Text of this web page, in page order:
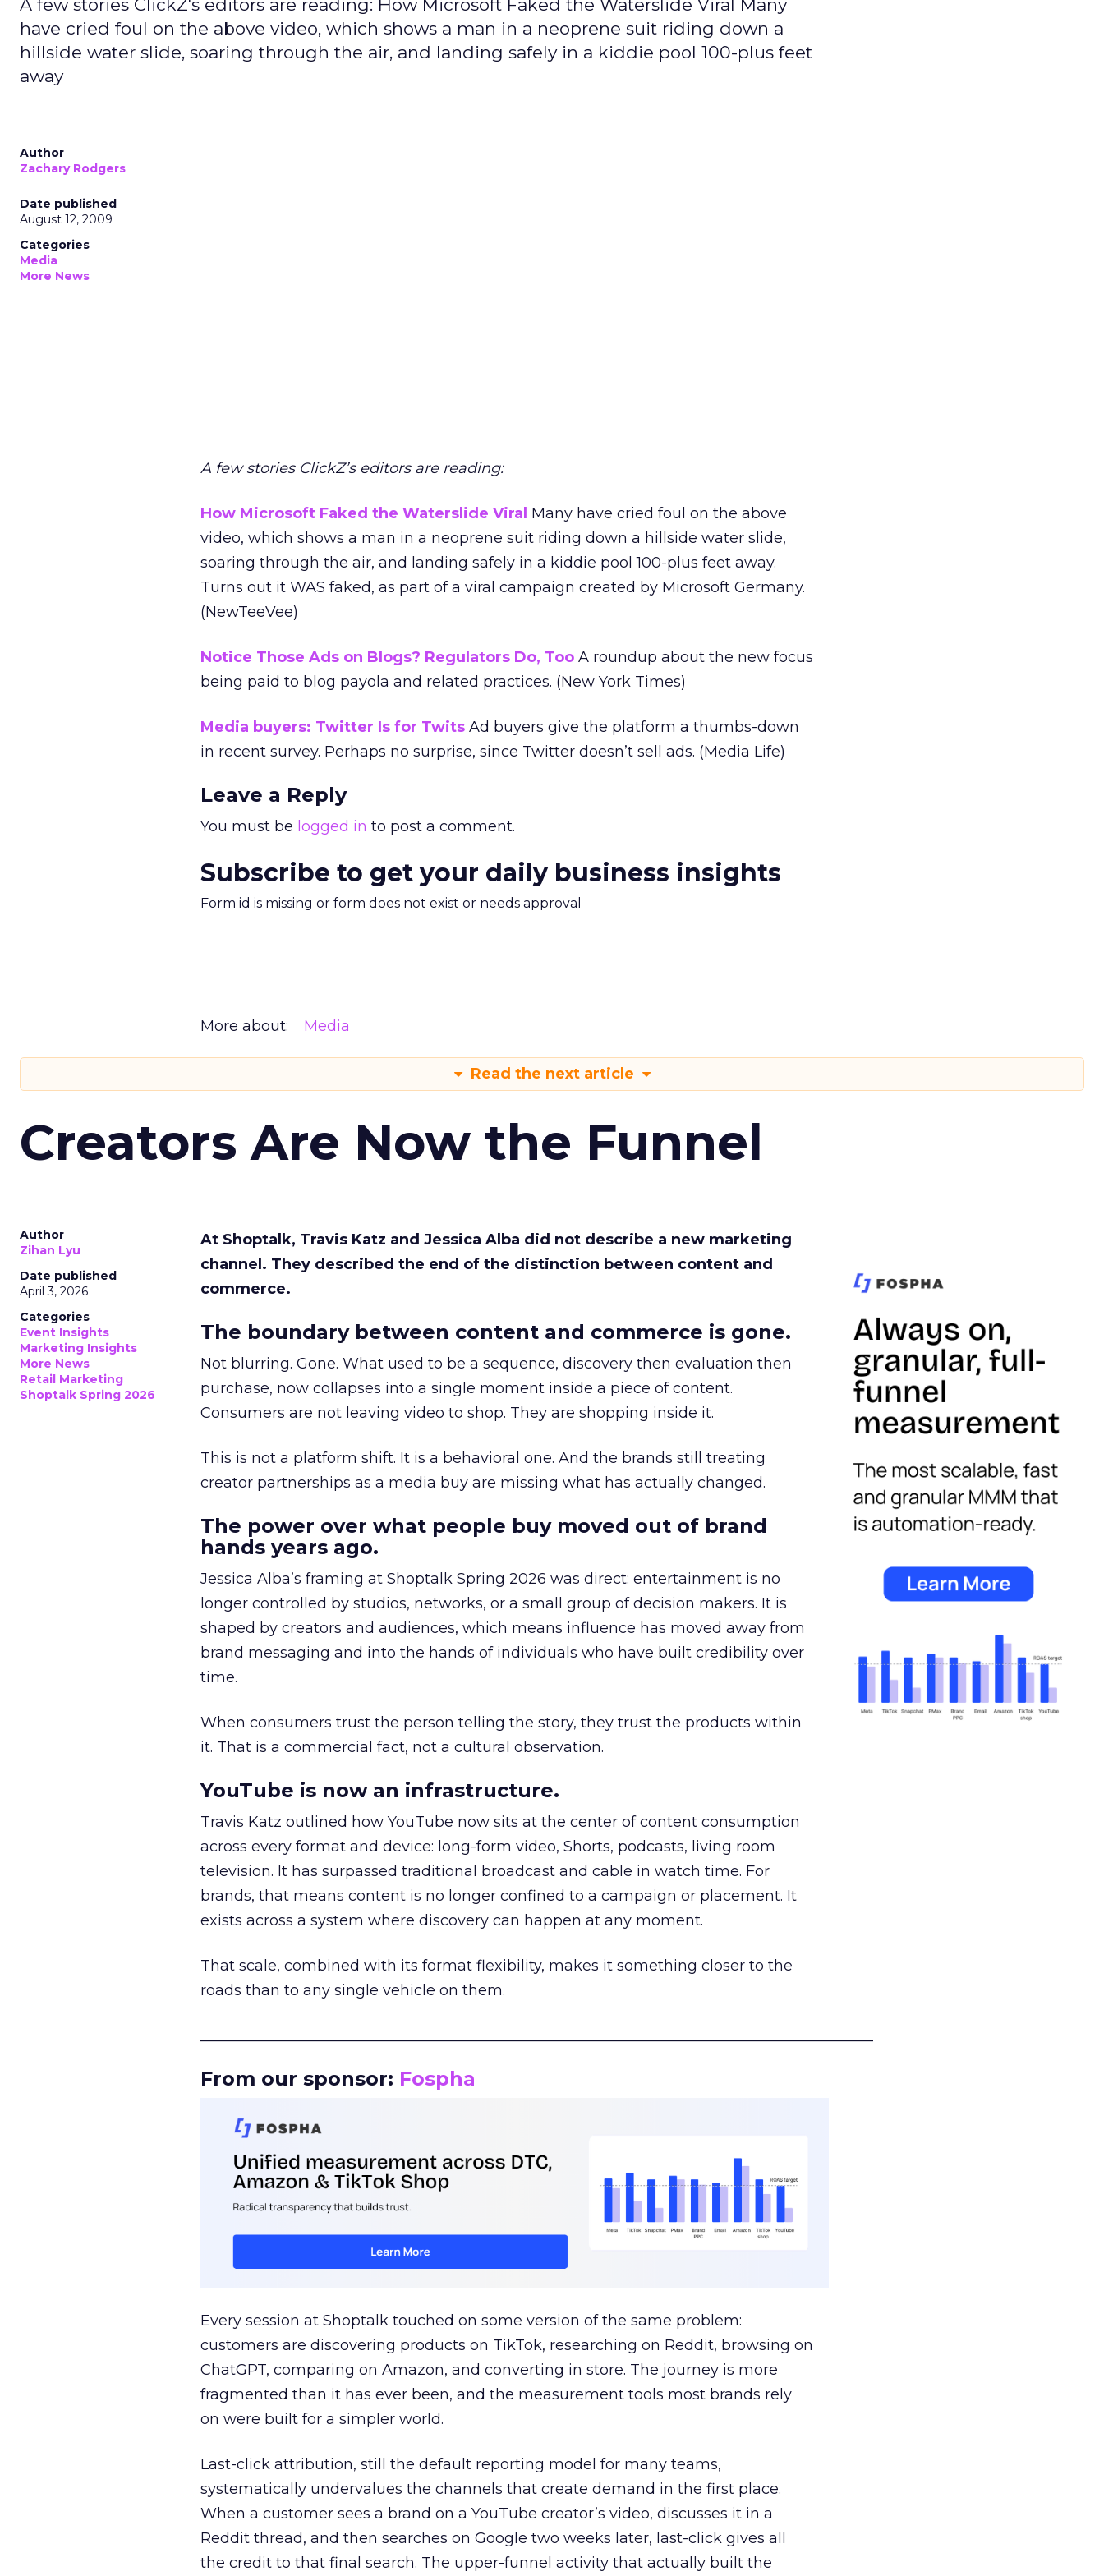
A few stories ClickZ's editors are reading: How Microsoft Faked the Waterslide Viral Many
have cried foul on the above video, which shows a man in a neoprene suit riding down a
hillside water slide, soaring through the air, and landing safely in a kiddie pool 100-plus feet
away
Author
Zachary Rodgers
Date published
August 12, 2009
Categories
Media
More News
A few stories ClickZ’s editors are reading:
How Microsoft Faked the Waterslide Viral Many have cried foul on the above
video, which shows a man in a neoprene suit riding down a hillside water slide,
soaring through the air, and landing safely in a kiddie pool 100-plus feet away.
Turns out it WAS faked, as part of a viral campaign created by Microsoft Germany.
(NewTeeVee)
Notice Those Ads on Blogs? Regulators Do, Too A roundup about the new focus
being paid to blog payola and related practices. (New York Times)
Media buyers: Twitter Is for Twits Ad buyers give the platform a thumbs-down
in recent survey. Perhaps no surprise, since Twitter doesn’t sell ads. (Media Life)
Leave a Reply
You must be logged in to post a comment.
Subscribe to get your daily business insights
Form id is missing or form does not exist or needs approval
More about: Media
Read the next article
Creators Are Now the Funnel
Author
Zihan Lyu
Date published
April 3, 2026
Categories
Event Insights
Marketing Insights
More News
Retail Marketing
Shoptalk Spring 2026
At Shoptalk, Travis Katz and Jessica Alba did not describe a new marketing
channel. They described the end of the distinction between content and
commerce.
The boundary between content and commerce is gone.
Not blurring. Gone. What used to be a sequence, discovery then evaluation then
purchase, now collapses into a single moment inside a piece of content.
Consumers are not leaving video to shop. They are shopping inside it.
This is not a platform shift. It is a behavioral one. And the brands still treating
creator partnerships as a media buy are missing what has actually changed.
The power over what people buy moved out of brand
hands years ago.
Jessica Alba’s framing at Shoptalk Spring 2026 was direct: entertainment is no
longer controlled by studios, networks, or a small group of decision makers. It is
shaped by creators and audiences, which means influence has moved away from
brand messaging and into the hands of individuals who have built credibility over
time.
When consumers trust the person telling the story, they trust the products within
it. That is a commercial fact, not a cultural observation.
YouTube is now an infrastructure.
Travis Katz outlined how YouTube now sits at the center of content consumption
across every format and device: long-form video, Shorts, podcasts, living room
television. It has surpassed traditional broadcast and cable in watch time. For
brands, that means content is no longer confined to a campaign or placement. It
exists across a system where discovery can happen at any moment.
That scale, combined with its format flexibility, makes it something closer to the
roads than to any single vehicle on them.
From our sponsor: Fospha
Every session at Shoptalk touched on some version of the same problem:
customers are discovering products on TikTok, researching on Reddit, browsing on
ChatGPT, comparing on Amazon, and converting in store. The journey is more
fragmented than it has ever been, and the measurement tools most brands rely
on were built for a simpler world.
Last-click attribution, still the default reporting model for many teams,
systematically undervalues the channels that create demand in the first place.
When a customer sees a brand on a YouTube creator’s video, discusses it in a
Reddit thread, and then searches on Google two weeks later, last-click gives all
the credit to that final search. The upper-funnel activity that actually built the